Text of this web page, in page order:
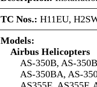
TC Nos.: H11EU,
Models:
Airbus Helicopters
AS-350B, AS-
AS-350BA, AS-
AS355E, AS355F,